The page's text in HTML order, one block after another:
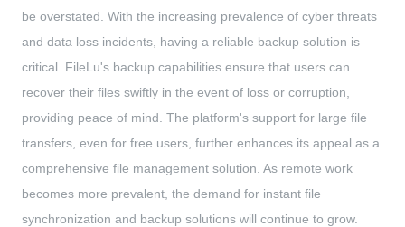
be overstated. With the increasing prevalence of cyber threats
and data loss incidents, having a reliable backup solution is
critical. FileLu's backup capabilities ensure that users can
recover their files swiftly in the event of loss or corruption,
providing peace of mind. The platform's support for large file
transfers, even for free users, further enhances its appeal as a
comprehensive file management solution. As remote work
becomes more prevalent, the demand for instant file
synchronization and backup solutions will continue to grow.